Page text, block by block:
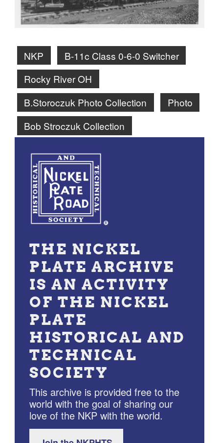
NKP
B-11c Class 0-6-0 Switcher
Rocky River OH
B.Storoczuk Photo Collection
Photo
Bob Stroczuk Collection
THE NICKEL
PLATE ARCHIVE
IS AN ACTIVITY
OF THE NICKEL
PLATE
HISTORICAL AND
TECHNICAL
SOCIETY
This archive is provided free to the
world with the goal of sharing our
love of the NKP with the world.